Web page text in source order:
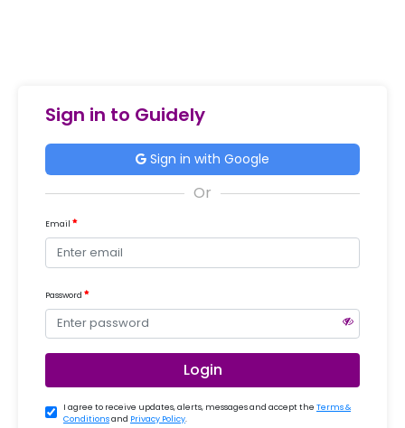
Sign in to Guidely
Sign in with Google
Email
Password
Login
I agree to receive updates, alerts, messages and accept the Terms &
Conditionsand Privacy Policy.